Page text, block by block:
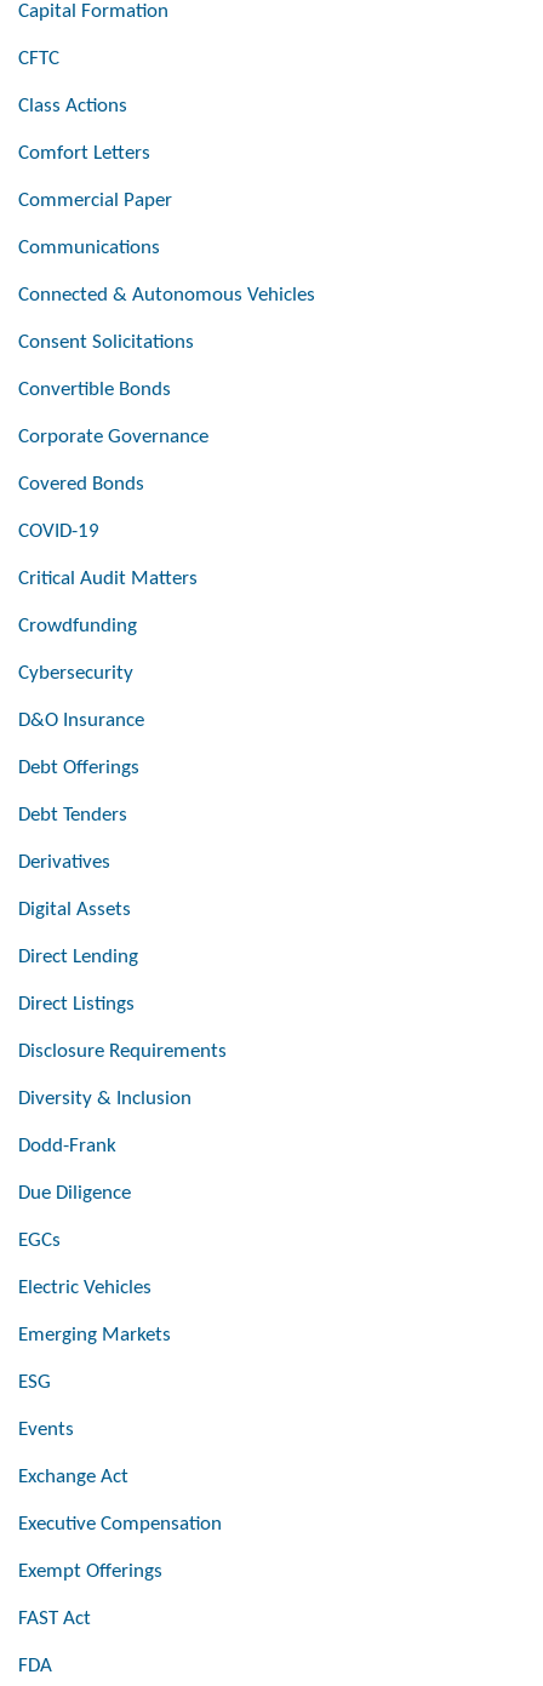
Capital Formation
CFTC
Class Actions
Comfort Letters
Commercial Paper
Communications
Connected & Autonomous Vehicles
Consent Solicitations
Convertible Bonds
Corporate Governance
Covered Bonds
COVID-19
Critical Audit Matters
Crowdfunding
Cybersecurity
D&O Insurance
Debt Offerings
Debt Tenders
Derivatives
Digital Assets
Direct Lending
Direct Listings
Disclosure Requirements
Diversity & Inclusion
Dodd-Frank
Due Diligence
EGCs
Electric Vehicles
Emerging Markets
ESG
Events
Exchange Act
Executive Compensation
Exempt Offerings
FAST Act
FDA